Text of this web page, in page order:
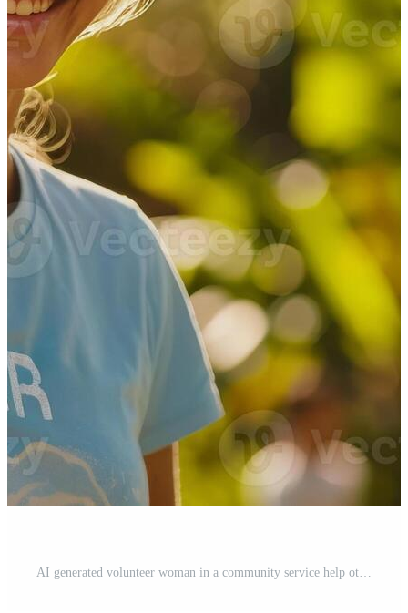
AI generated volunteer woman in a community service help other people during a sunny day. Pro Photo